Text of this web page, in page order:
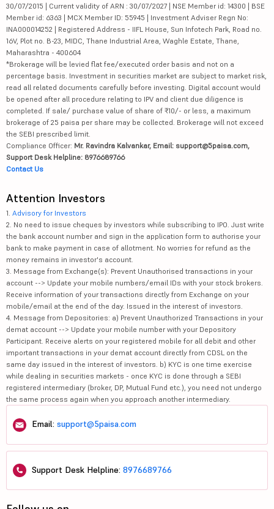
30/07/2015 | Current validity of ARN : 30/07/2027 | NSE Member id: 14300 | BSE
Member id: 6363 | MCX Member ID: 55945 | Investment Adviser Regn No:
INA000014252 | Registered Address - IIFL House, Sun Infotech Park, Road no.
16V, Plot no. B-23, MIDC, Thane Industrial Area, Waghle Estate, Thane,
Maharashtra - 400604
*Brokerage will be levied flat fee/executed order basis and not on a
percentage basis. Investment in securities market are subject to market risk,
read all related documents carefully before investing. Digital account would
be opened after all procedure relating to IPV and client due diligence is
completed. If sale/ purchase value of share of ₹10/- or less, a maximum
brokerage of 25 paisa per share may be collected. Brokerage will not exceed
the SEBI prescribed limit.
Compliance Officer: Mr. Ravindra Kalvankar, Email: support@5paisa.com,
Support Desk Helpline: 8976689766
Contact Us
Attention Investors
1. Advisory for Investors
2. No need to issue cheques by investors while subscribing to IPO. Just write
the bank account number and sign in the application form to authorise your
bank to make payment in case of allotment. No worries for refund as the
money remains in investor's account.
3. Message from Exchange(s): Prevent Unauthorised transactions in your
account --> Update your mobile numbers/email IDs with your stock brokers.
Receive information of your transactions directly from Exchange on your
mobile/email at the end of the day. Issued in the interest of investors.
4. Message from Depositories: a) Prevent Unauthorized Transactions in your
demat account --> Update your mobile number with your Depository
Participant. Receive alerts on your registered mobile for all debit and other
important transactions in your demat account directly from CDSL on the
same day issued in the interest of investors. b) KYC is one time exercise
while dealing in securities markets - once KYC is done through a SEBI
registered intermediary (broker, DP, Mutual Fund etc.), you need not undergo
the same process again when you approach another intermediary.
Email: support@5paisa.com
Support Desk Helpline: 8976689766